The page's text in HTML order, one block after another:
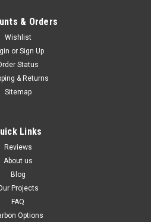
Plain Front Fender in
for Ducati Hypermotard
1100 Glossy Twill Weave
OPTIONS
& Orders
Wishlist
or Sign Up
Status
& Returns
Sitemap
Links
Reviews
About us
Blog
Projects
FAQ
Options